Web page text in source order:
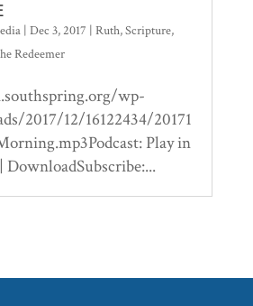
| Dec 3, 2017 | Ruth,Scripture,
Redeemer
wp-
2017/12/16122434/20171
Play in